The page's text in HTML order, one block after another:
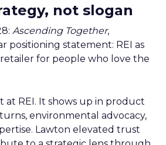
not slogan
Ascending Together,
positioning statement: REI as
for people who love the
at REI. It shows up in product
environmental advocacy,
Lawton elevated trust